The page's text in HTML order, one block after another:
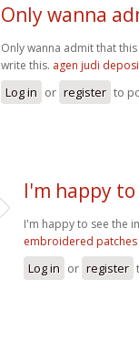
Only wanna
Only wanna admit that
write this. agen judi
Log in or register to
I'm happy
I'm happy to see the
embroidered patches
Log in or register